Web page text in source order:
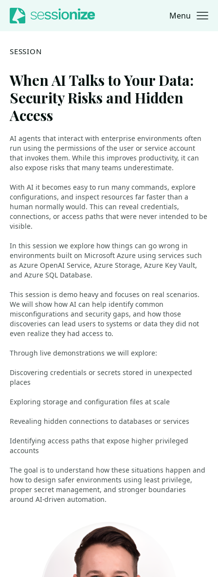
Jump to navigation
Jump to content Menu
SESSION
When AI Talks to Your Data:
Security Risks and Hidden
Access
AI agents that interact with enterprise environments often
run using the permissions of the user or service account
that invokes them. While this improves productivity, it can
also expose risks that many teams underestimate.
With AI it becomes easy to run many commands, explore
configurations, and inspect resources far faster than a
human normally would. This can reveal credentials,
connections, or access paths that were never intended to be
visible.
In this session we explore how things can go wrong in
environments built on Microsoft Azure using services such
as Azure OpenAI Service, Azure Storage, Azure Key Vault,
and Azure SQL Database.
This session is demo heavy and focuses on real scenarios.
We will show how AI can help identify common
misconfigurations and security gaps, and how those
discoveries can lead users to systems or data they did not
even realize they had access to.
Through live demonstrations we will explore:
Discovering credentials or secrets stored in unexpected
places
Exploring storage and configuration files at scale
Revealing hidden connections to databases or services
Identifying access paths that expose higher privileged
accounts
The goal is to understand how these situations happen and
how to design safer environments using least privilege,
proper secret management, and stronger boundaries
around AI-driven automation.